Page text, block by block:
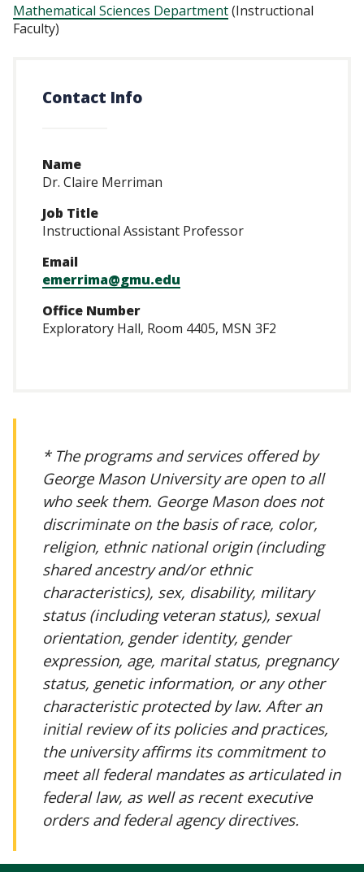
Mathematical Sciences Department(Instructional
Faculty)
Contact Info
Name
Dr. Claire Merriman
Job Title
Instructional Assistant Professor
Email
emerrima@gmu.edu
Office Number
Exploratory Hall, Room 4405, MSN 3F2
* The programs and services offered by
George Mason University are open to all
who seek them. George Mason does not
discriminate on the basis of race, color,
religion, ethnic national origin (including
shared ancestry and/or ethnic
characteristics), sex, disability, military
status (including veteran status), sexual
orientation, gender identity, gender
expression, age, marital status, pregnancy
status, genetic information, or any other
characteristic protected by law. After an
initial review of its policies and practices,
the university affirms its commitment to
meet all federal mandates as articulated in
federal law, as well as recent executive
orders and federal agency directives.